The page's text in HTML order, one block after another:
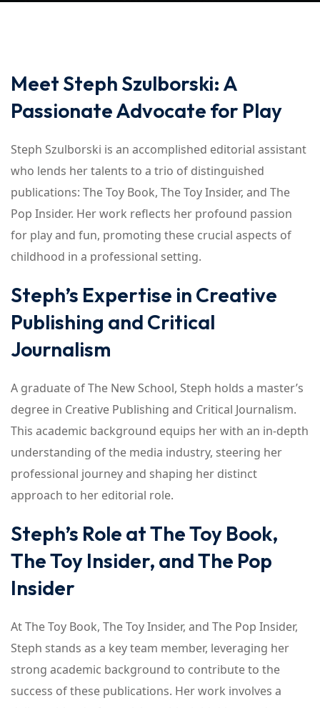
Meet Steph Szulborski: A
Passionate Advocate for Play
Steph Szulborski is an accomplished editorial assistant
who lends her talents to a trio of distinguished
publications: The Toy Book, The Toy Insider, and The
Pop Insider. Her work reflects her profound passion
for play and fun, promoting these crucial aspects of
childhood in a professional setting.
Steph’s Expertise in Creative
Publishing and Critical
Journalism
A graduate of The New School, Steph holds a master’s
degree in Creative Publishing and Critical Journalism.
This academic background equips her with an in-depth
understanding of the media industry, steering her
professional journey and shaping her distinct
approach to her editorial role.
Steph’s Role at The Toy Book,
The Toy Insider, and The Pop
Insider
At The Toy Book, The Toy Insider, and The Pop Insider,
Steph stands as a key team member, leveraging her
strong academic background to contribute to the
success of these publications. Her work involves a